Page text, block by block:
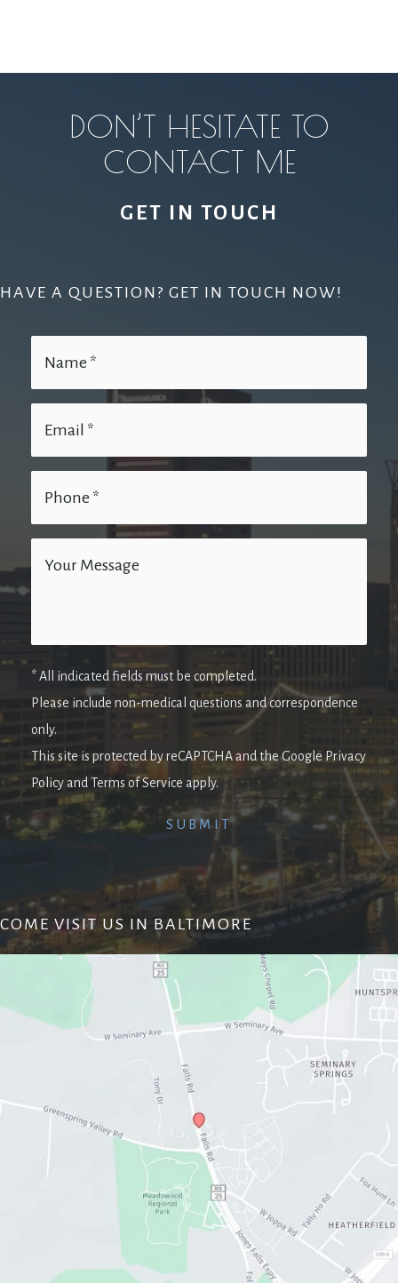
DON’T HESITATE TO
CONTACT ME
GET IN TOUCH
HAVE A QUESTION? GET IN TOUCH NOW!
* All indicated fields must be completed.
Please include non-medical questions and correspondence
only.
This site is protected by reCAPTCHA and the Google Privacy
Policy and Terms of Service apply.
COME VISIT US IN BALTIMORE